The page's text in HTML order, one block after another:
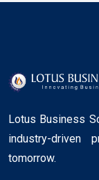
Lotus Business
industry-driven
tomorrow.